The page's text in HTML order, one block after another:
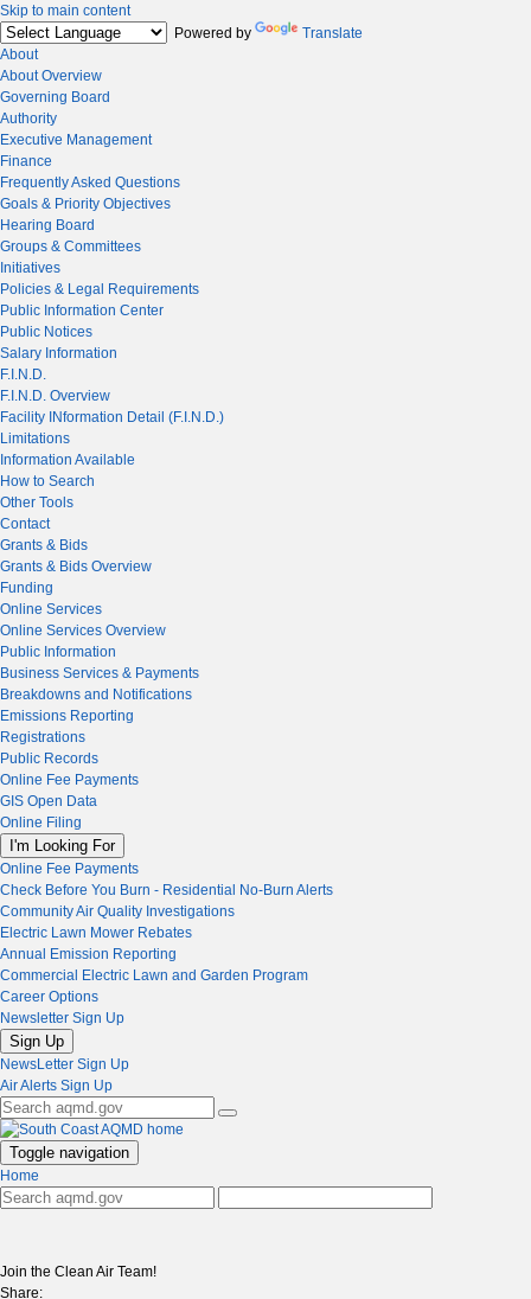
Skip to main content
Powered by
Translate
About
About Overview
Governing Board
Authority
Executive Management
Finance
Frequently Asked Questions
Goals & Priority Objectives
Hearing Board
Groups & Committees
Initiatives
Policies & Legal Requirements
Public Information Center
Public Notices
Salary Information
F.I.N.D.
F.I.N.D. Overview
Facility INformation Detail (F.I.N.D.)
Limitations
Information Available
How to Search
Other Tools
Contact
Grants & Bids
Grants & Bids Overview
Funding
Online Services
Online Services Overview
Public Information
Business Services & Payments
Breakdowns and Notifications
Emissions Reporting
Registrations
Public Records
Online Fee Payments
GIS Open Data
Online Filing
I'm Looking For
Online Fee Payments
Check Before You Burn - Residential No-Burn Alerts
Community Air Quality Investigations
Electric Lawn Mower Rebates
Annual Emission Reporting
Commercial Electric Lawn and Garden Program
Career Options
Newsletter Sign Up
Sign Up
NewsLetter Sign Up
Air Alerts Sign Up
Toggle navigation
Home
Join the Clean Air Team!
Share: